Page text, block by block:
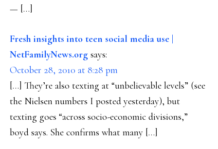
— […]
Fresh insights into teen social media use |
NetFamilyNews.org says:
October 28, 2010 at 8:28 pm
[…] They’re also texting at “unbelievable levels” (see
the Nielsen numbers I posted yesterday), but
texting goes “across socio-economic divisions,”
boyd says. She confirms what many […]